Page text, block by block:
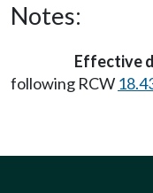
Notes:
Effective
following RCW